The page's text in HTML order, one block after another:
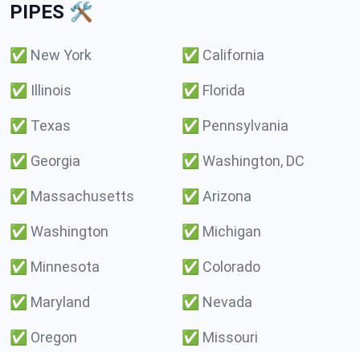
PIPES 🛠️
✅ New York ✅ California
✅ Illinois ✅ Florida
✅ Texas ✅ Pennsylvania
✅ Georgia ✅ Washington, DC
✅ Massachusetts ✅ Arizona
✅ Washington ✅ Michigan
✅ Minnesota ✅ Colorado
✅ Maryland ✅ Nevada
✅ Oregon ✅ Missouri